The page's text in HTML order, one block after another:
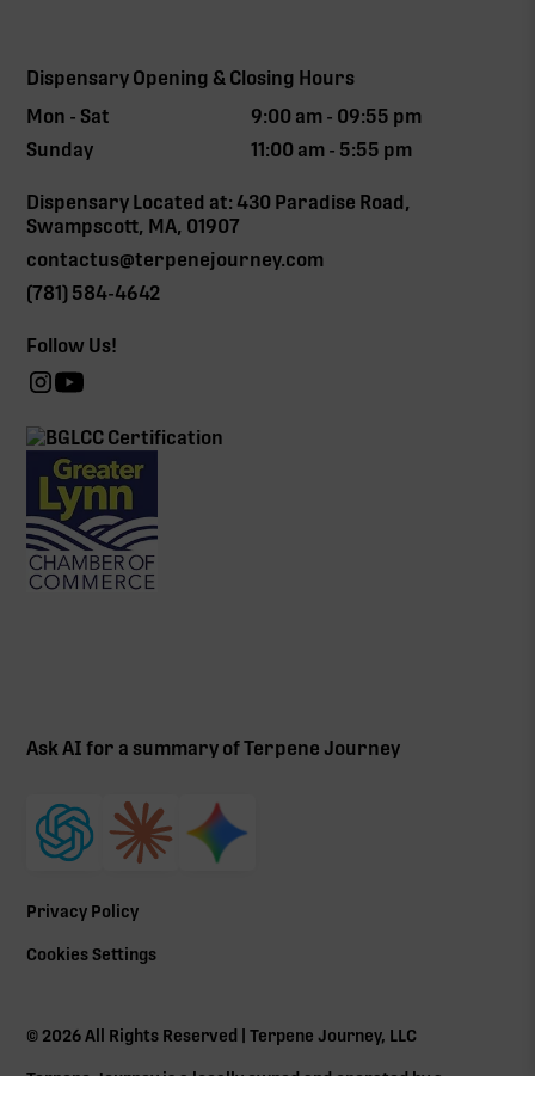
Dispensary Opening & Closing Hours
Mon - Sat
9:00 am - 09:55 pm
Sunday
11:00 am - 5:55 pm
Dispensary Located at: 430 Paradise Road,
Swampscott, MA, 01907
contactus@terpenejourney.com
(781) 584-4642
Follow Us!
Ask AI for a summary of Terpene Journey
© 2026All Rights Reserved | Terpene Journey, LLC
Privacy Policy
Cookies Settings
Terpene Journey is a locally owned and operated by a